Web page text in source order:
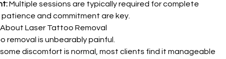
Multiple sessions are typically required for complete
patience and commitment are key.
Laser Tattoo Removal
removal is unbearably painful.
discomfort is normal, most clients find it manageable